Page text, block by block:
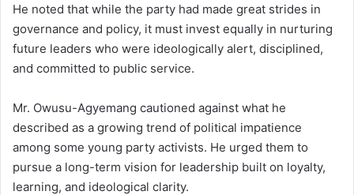
He noted that while the party had made great strides in
governance and policy, it must invest equally in nurturing
future leaders who were ideologically alert, disciplined,
and committed to public service.
Mr. Owusu-Agyemang cautioned against what he
described as a growing trend of political impatience
among some young party activists. He urged them to
pursue a long-term vision for leadership built on loyalty,
learning, and ideological clarity.